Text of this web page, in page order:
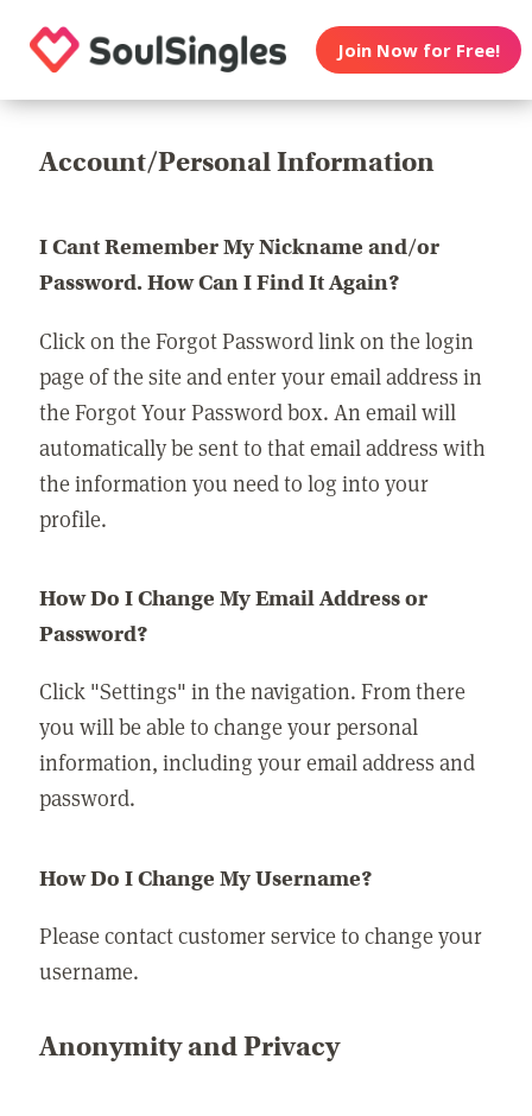
Join Now for Free!
Account/Personal Information
I Cant Remember My Nickname and/or
Password. How Can I Find It Again?
Click on the Forgot Password link on the login
page of the site and enter your email address in
the Forgot Your Password box. An email will
automatically be sent to that email address with
the information you need to log into your
profile.
How Do I Change My Email Address or
Password?
Click "Settings" in the navigation. From there
you will be able to change your personal
information, including your email address and
password.
How Do I Change My Username?
Please contact customer service to change your
username.
Anonymity and Privacy